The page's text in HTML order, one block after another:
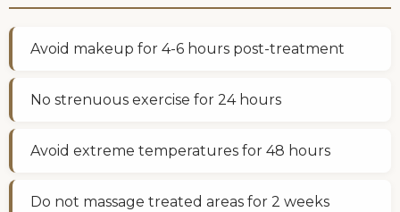
Avoid makeup for 4-6 hours post-treatment
No strenuous exercise for 24 hours
Avoid extreme temperatures for 48 hours
Do not massage treated areas for 2 weeks